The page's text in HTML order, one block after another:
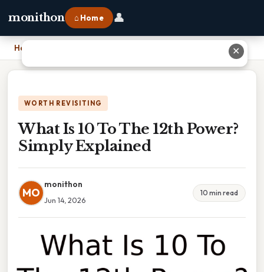
monithon ⌂ Home 👤
Home
WORTH REVISITING
What Is 10 To The 12th Power?
Simply Explained
MO
monithon
Jun 14, 2026
10 min read
✕